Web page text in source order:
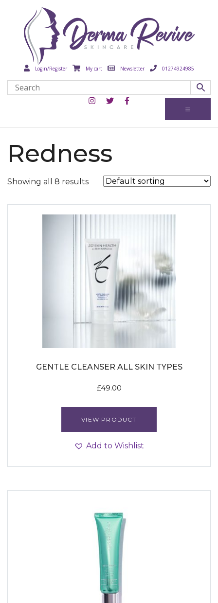
Login/Register My cart Newsletter 01274924985
Redness
Showing all 8 results
GENTLE CLEANSER ALL SKIN TYPES
£49.00
VIEW PRODUCT
Add to Wishlist